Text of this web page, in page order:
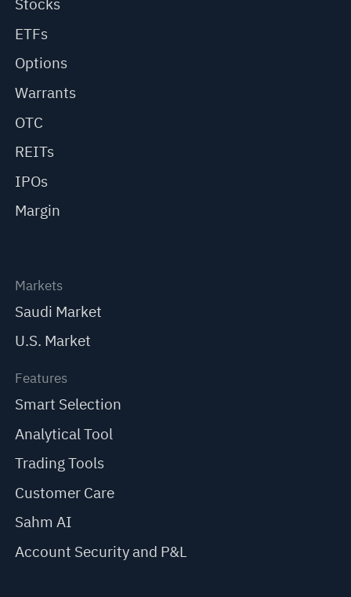
Stocks
ETFs
Options
Warrants
OTC
REITs
IPOs
Margin
Markets
Saudi Market
U.S. Market
Features
Smart Selection
Analytical Tool
Trading Tools
Customer Care
Sahm AI
Account Security and P&L